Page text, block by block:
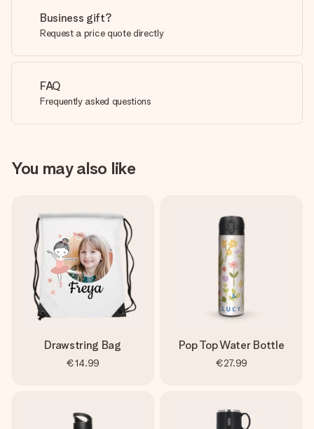
Business gift?
Request a price quote directly
FAQ
Frequently asked questions
You may also like
Drawstring Bag
€14.99
Pop Top Water Bottle
€27.99